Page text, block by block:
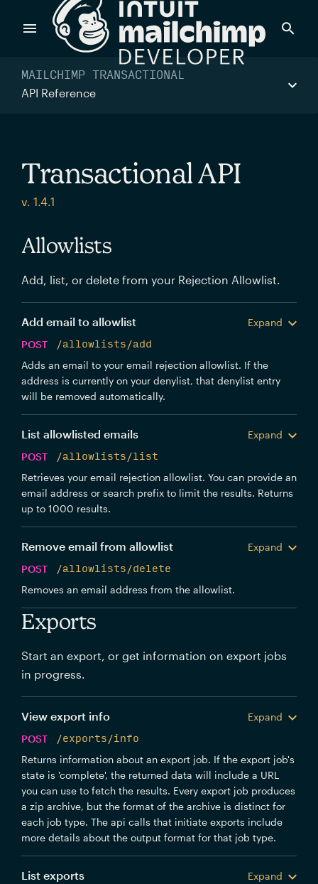
Products
Send targeted and event-driven messages to anyone, fast
commerce stack.
MAILCHIMP TRANSACTIONAL
API Reference
Transactional API
v. 1.4.1
Allowlists
Add, list, or delete from your Rejection Allowlist.
Add email to allowlist
Expand
POST
/allowlists/add
Adds an email to your email rejection allowlist. If the
address is currently on your denylist, that denylist entry
will be removed automatically.
List allowlisted emails
Expand
POST
/allowlists/list
Retrieves your email rejection allowlist. You can provide an
email address or search prefix to limit the results. Returns
up to 1000 results.
Remove email from allowlist
Expand
POST
/allowlists/delete
Removes an email address from the allowlist.
Exports
Start an export, or get information on export jobs
in progress.
View export info
Expand
POST
/exports/info
Returns information about an export job. If the export job's
state is 'complete', the returned data will include a URL
you can use to fetch the results. Every export job produces
a zip archive, but the format of the archive is distinct for
each job type. The api calls that initiate exports include
more details about the output format for that job type.
List exports
Expand